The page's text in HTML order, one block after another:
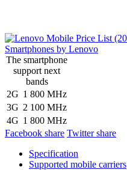
Smartphones by Lenovo
The smartphone
support next
bands
2G 1 800 MHz
3G 2 100 MHz
4G 1 800 MHz
Facebook share Twitter share
Specification
Supported mobile carriers